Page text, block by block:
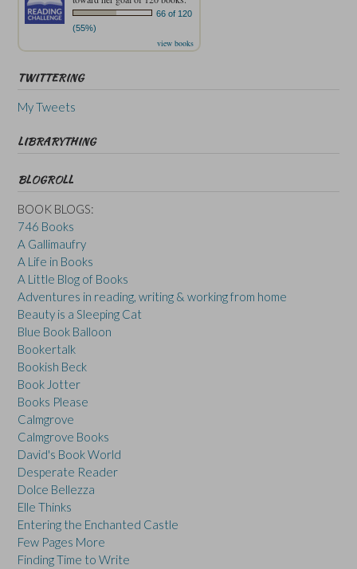
66 of 120
(55%)
view books
TWITTERING
My Tweets
LIBRARYTHING
BLOGROLL
BOOK BLOGS:
746 Books
A Gallimaufry
A Life in Books
A Little Blog of Books
Adventures in reading, writing & working from home
Beauty is a Sleeping Cat
Blue Book Balloon
Bookertalk
Bookish Beck
Book Jotter
Books Please
Calmgrove
Calmgrove Books
David's Book World
Desperate Reader
Dolce Bellezza
Elle Thinks
Entering the Enchanted Castle
Few Pages More
Finding Time to Write